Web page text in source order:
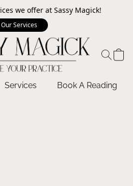
we offer at Sassy Magick!
Our Services
Services Book A Reading